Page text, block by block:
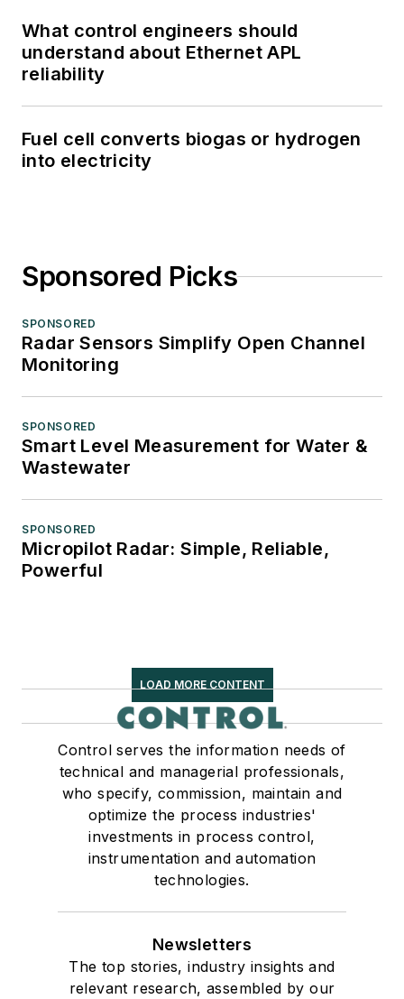
What control engineers should
understand about Ethernet APL
reliability
Fuel cell converts biogas or hydrogen
into electricity
Sponsored Picks
SPONSORED
Radar Sensors Simplify Open Channel
Monitoring
SPONSORED
Smart Level Measurement for Water &
Wastewater
SPONSORED
Micropilot Radar: Simple, Reliable,
Powerful
LOAD MORE CONTENT
Control serves the information needs of
technical and managerial professionals,
who specify, commission, maintain and
optimize the process industries'
investments in process control,
instrumentation and automation
technologies.
Newsletters
The top stories, industry insights and
relevant research, assembled by our